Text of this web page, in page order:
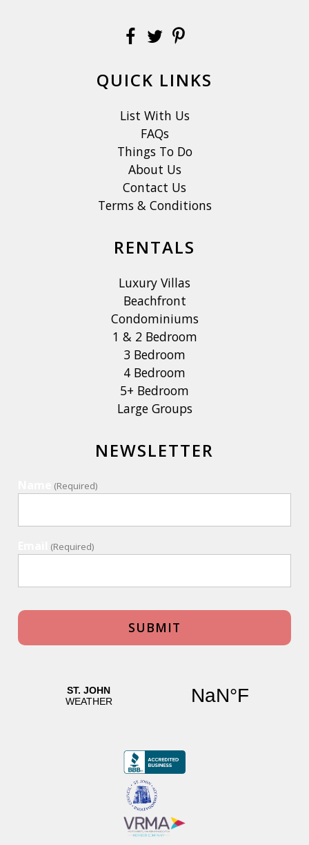
QUICK LINKS
List With Us
FAQs
Things To Do
About Us
Contact Us
Terms & Conditions
RENTALS
Luxury Villas
Beachfront
Condominiums
1 & 2 Bedroom
3 Bedroom
4 Bedroom
5+ Bedroom
Large Groups
NEWSLETTER
(Required)
(Required)